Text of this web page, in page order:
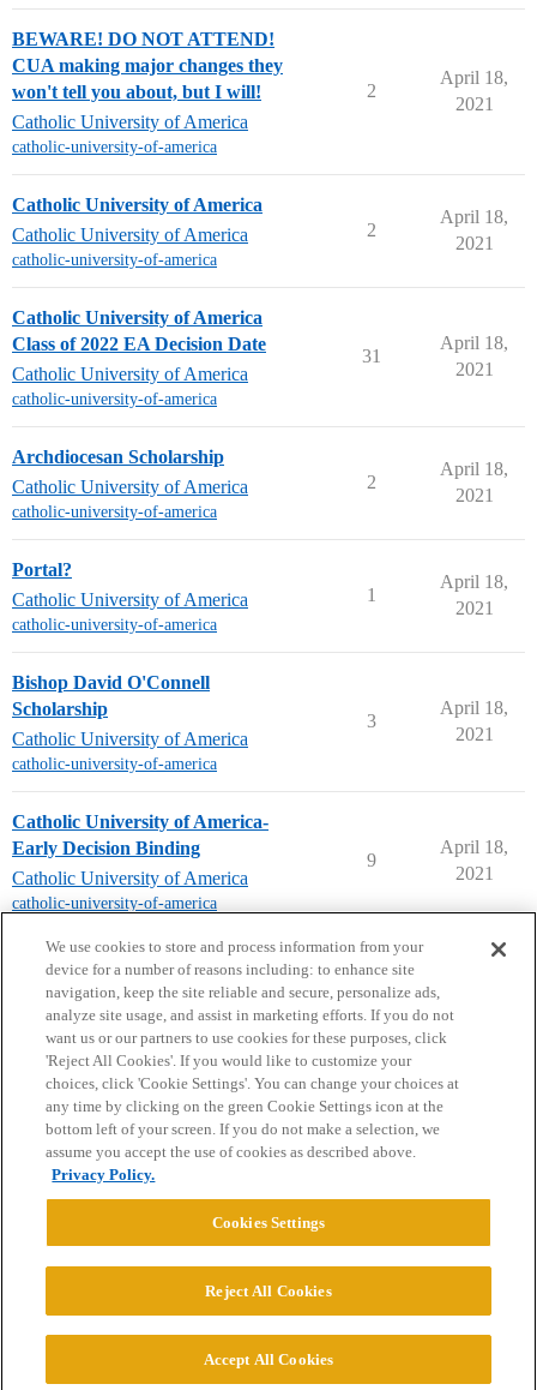
BEWARE! DO NOT ATTEND!
CUA making major changes they
won't tell you about, but I will!
Catholic University of America
catholic-university-of-america
2
April 18,
2021
Catholic University of America
Catholic University of America
catholic-university-of-america
2
April 18,
2021
Catholic University of America
Class of 2022 EA Decision Date
Catholic University of America
catholic-university-of-america
31
April 18,
2021
Archdiocesan Scholarship
Catholic University of America
catholic-university-of-america
2
April 18,
2021
Portal?
Catholic University of America
catholic-university-of-america
1
April 18,
2021
Bishop David O'Connell
Scholarship
Catholic University of America
catholic-university-of-america
3
April 18,
2021
Catholic University of America-
Early Decision Binding
Catholic University of America
catholic-university-of-america
9
April 18,
2021
next page →
Home Categories Guidelines Terms of Service
Privacy Policy
Powered byDiscourse
© 2026 College Confidential, LLC. All Rights Reserved.
We use cookies to store and process information from your
device for a number of reasons including: to enhance site
navigation, keep the site reliable and secure, personalize ads,
analyze site usage, and assist in marketing efforts. If you do not
want us or our partners to use cookies for these purposes, click
'Reject All Cookies'. If you would like to customize your
choices, click 'Cookie Settings'. You can change your choices at
any time by clicking on the green Cookie Settings icon at the
bottom left of your screen. If you do not make a selection, we
assume you accept the use of cookies as described above.
Privacy Policy.
Cookies Settings
Reject All Cookies
Accept All Cookies